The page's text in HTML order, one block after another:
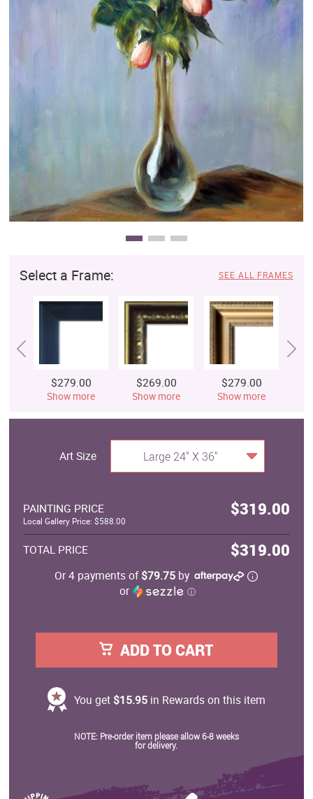
Select a Frame: SEE ALL FRAMES
$279.00
Show more
$269.00
Show more
$279.00
Show more
Art Size Large 24" X 36"
PAINTING PRICE $319.00
Local Gallery Price: $588.00
TOTAL PRICE $319.00
Or 4 payments of$79.75 by
or
ⓘ
ADD TO CART
You get $15.95in Rewards on this item
NOTE: Pre-order item please allow 6-8 weeks
for delivery.